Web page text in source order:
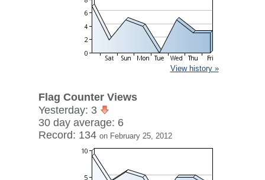
View history »
Flag Counter Views
Yesterday: 3
30 day average: 6
Record: 134 on February 25, 2012